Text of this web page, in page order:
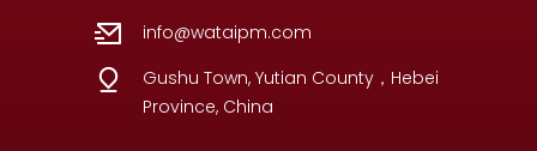
info@wataipm.com
Gushu Town, Yutian County，Hebei
Province, China